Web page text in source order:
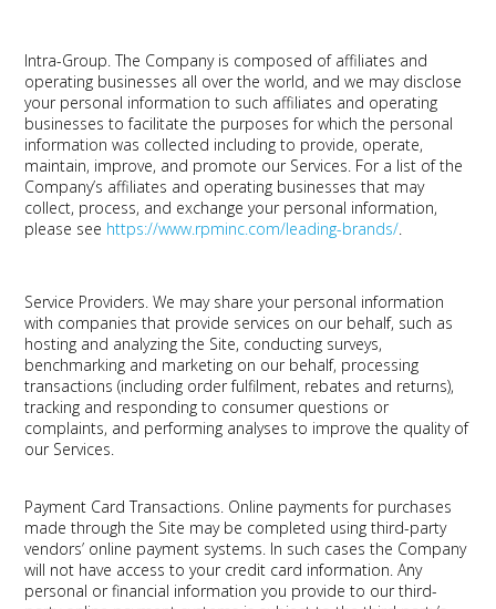
Intra-Group.The Company is composed of affiliates and
operating businesses all over the world, and we may disclose
your personal information to such affiliates and operating
businesses to facilitate the purposes for which the personal
information was collected including to provide, operate,
maintain, improve, and promote our Services. For a list of the
Company’s affiliates and operating businesses that may
collect, process, and exchange your personal information,
please see https://www.rpminc.com/leading-brands/.
Service Providers. We may share your personal information
with companies that provide services on our behalf, such as
hosting and analyzing the Site, conducting surveys,
benchmarking and marketing on our behalf, processing
transactions (including order fulfilment, rebates and returns),
tracking and responding to consumer questions or
complaints, and performing analyses to improve the quality of
our Services.
Payment Card Transactions. Online payments for purchases
made through the Site may be completed using third-party
vendors’ online payment systems. In such cases the Company
will not have access to your credit card information. Any
personal or financial information you provide to our third-